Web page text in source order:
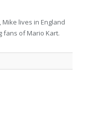
lives in England
fans of Mario Kart.